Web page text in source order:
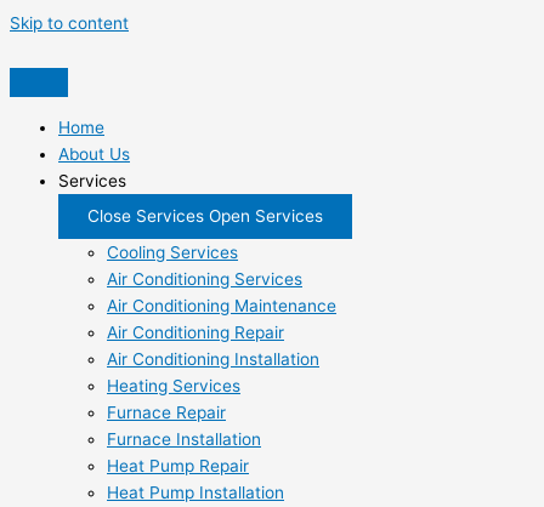
Skip to content
Home
About Us
Services
Close Services Open Services
Cooling Services
Air Conditioning Services
Air Conditioning Maintenance
Air Conditioning Repair
Air Conditioning Installation
Heating Services
Furnace Repair
Furnace Installation
Heat Pump Repair
Heat Pump Installation